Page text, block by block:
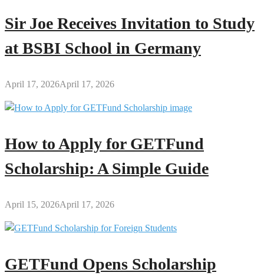
Sir Joe Receives Invitation to Study
at BSBI School in Germany
April 17, 2026April 17, 2026
How to Apply for GETFund
Scholarship: A Simple Guide
April 15, 2026April 17, 2026
GETFund Opens Scholarship